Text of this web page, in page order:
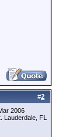
#2
2006
Lauderdale, FL